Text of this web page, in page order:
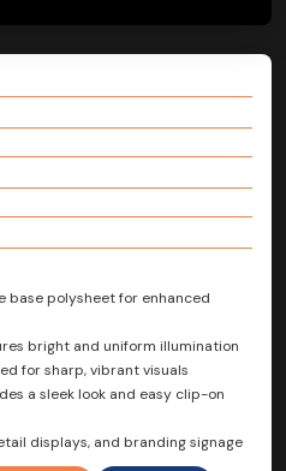
base polysheet for enhanced
bright and uniform illumination
for sharp, vibrant visuals
a sleek look and easy clip-on
displays, and branding signage